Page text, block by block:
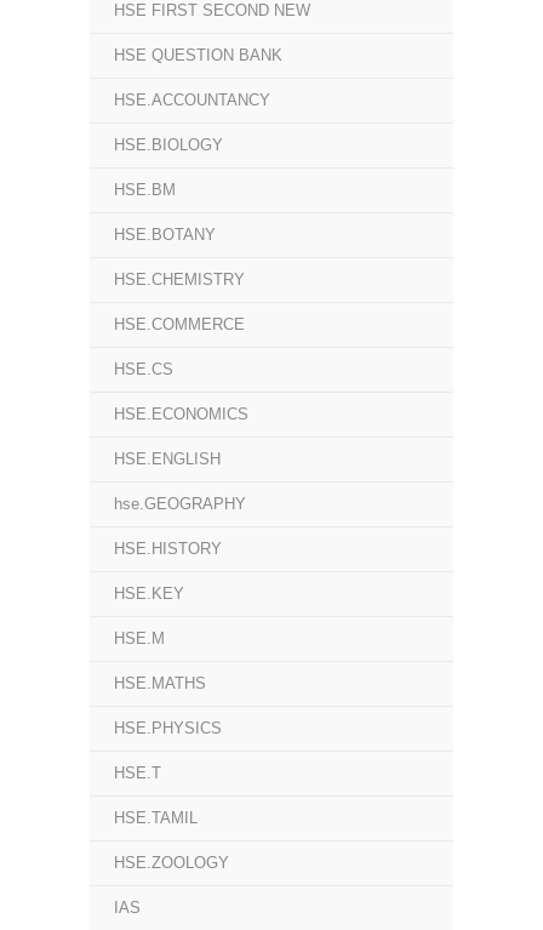
HSE FIRST SECOND NEW
HSE QUESTION BANK
HSE.ACCOUNTANCY
HSE.BIOLOGY
HSE.BM
HSE.BOTANY
HSE.CHEMISTRY
HSE.COMMERCE
HSE.CS
HSE.ECONOMICS
HSE.ENGLISH
hse.GEOGRAPHY
HSE.HISTORY
HSE.KEY
HSE.M
HSE.MATHS
HSE.PHYSICS
HSE.T
HSE.TAMIL
HSE.ZOOLOGY
IAS